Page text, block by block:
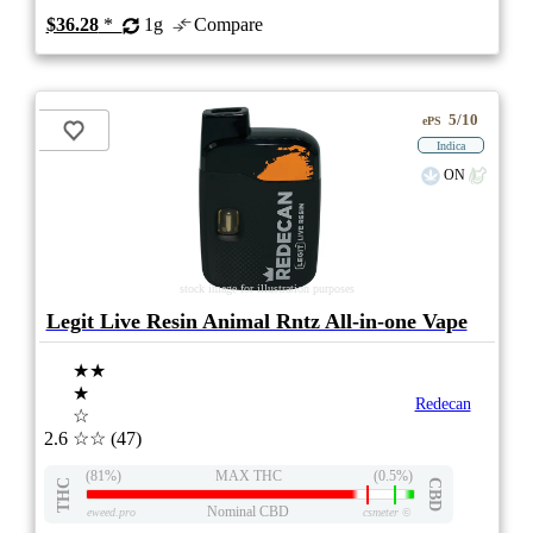
$36.28* 1g Compare
stock image for illustration purposes
ePS 5/10
Indica
ON
Legit Live Resin Animal Rntz All-in-one Vape
2.6
★★
★
☆
☆☆ (47)
Redecan
THC
(81%) MAX THC (0.5%)
CBD
eweed.pro Nominal CBD csmeter©